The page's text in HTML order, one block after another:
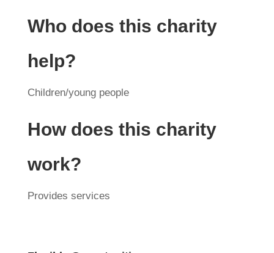
Who does this charity
help?
Children/young people
How does this charity
work?
Provides services